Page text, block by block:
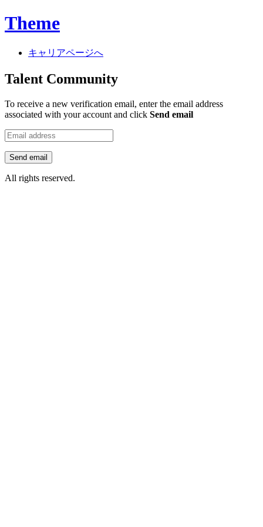
Theme
キャリアページへ
Talent Community
To receive a new verification email, enter the email address
associated with your account and click Send email
Send email
All rights reserved.